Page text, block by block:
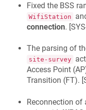
Fixed the BSS
WifiStation
connection. [
The parsing of
site-survey
Access Point
Transition (FT). [
Reconnection of